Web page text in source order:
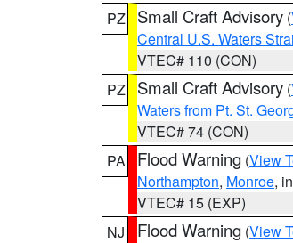
PZ
Small Craft Advisory (
Central U.S. Waters
VTEC# 110 (CON)
PZ
Small Craft Advisory (
Waters from Pt. St.
VTEC# 74 (CON)
PA
Flood Warning (View
Northampton, Monroe,
VTEC# 15 (EXP)
NJ
Flood Warning (View